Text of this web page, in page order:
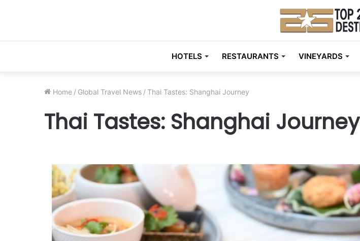
HOTELS RESTAURANTS VINEYARDS
Home / Global Travel News /Thai Tastes: Shanghai Journey
Thai Tastes: Shanghai Journey